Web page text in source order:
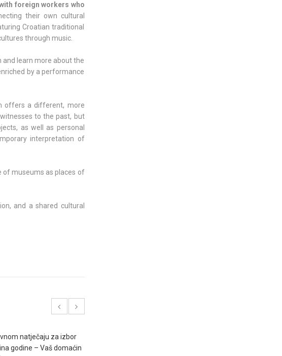
foreign workers who
their own cultural
Croatian traditional
through music.
learn more about the
by a performance
offers a different, more
to the past, but
as well as personal
interpretation of
of museums as places of
and a shared cultural